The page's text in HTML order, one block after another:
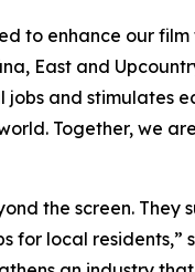
to enhance our
East and
and
Together, we
the screen.
for local